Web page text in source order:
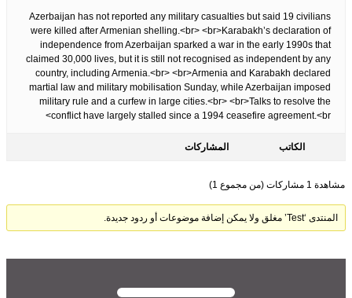
Azerbaijan has not reported any military casualties but said 19 civilians
were killed after Armenian shelling.<br> <br>Karabakh’s declaration of
independence from Azerbaijan sparked a war in the early 1990s that
claimed 30,000 lives, but it is still not recognised as independent by any
country, including Armenia.<br> <br>Armenia and Karabakh declared
martial law and military mobilisation Sunday, while Azerbaijan imposed
military rule and a curfew in large cities.<br> <br>Talks to resolve the
conflict have largely stalled since a 1994 ceasefire agreement.<br>
الكاتب المشاركات
مشاهدة 1 مشاركات (من مجموع 1)
المنتدى ‘Test’ مغلق ولا يمكن إضافة موضوعات أو ردود جديدة.